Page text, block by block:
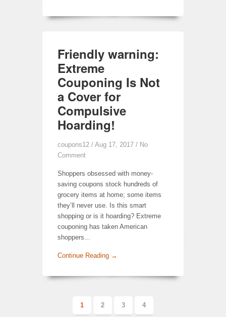
Friendly warning:
Extreme
Couponing Is Not
a Cover for
Compulsive
Hoarding!
coupons12 / Aug 17, 2017 / No
Comment
Shoppers obsessed with money-
saving coupons stock hundreds of
grocery items at home; some items
they’ll never use. Is this smart
shopping or is it hoarding? Extreme
couponing has taken American
shoppers...
Continue Reading →
1 2 3 4